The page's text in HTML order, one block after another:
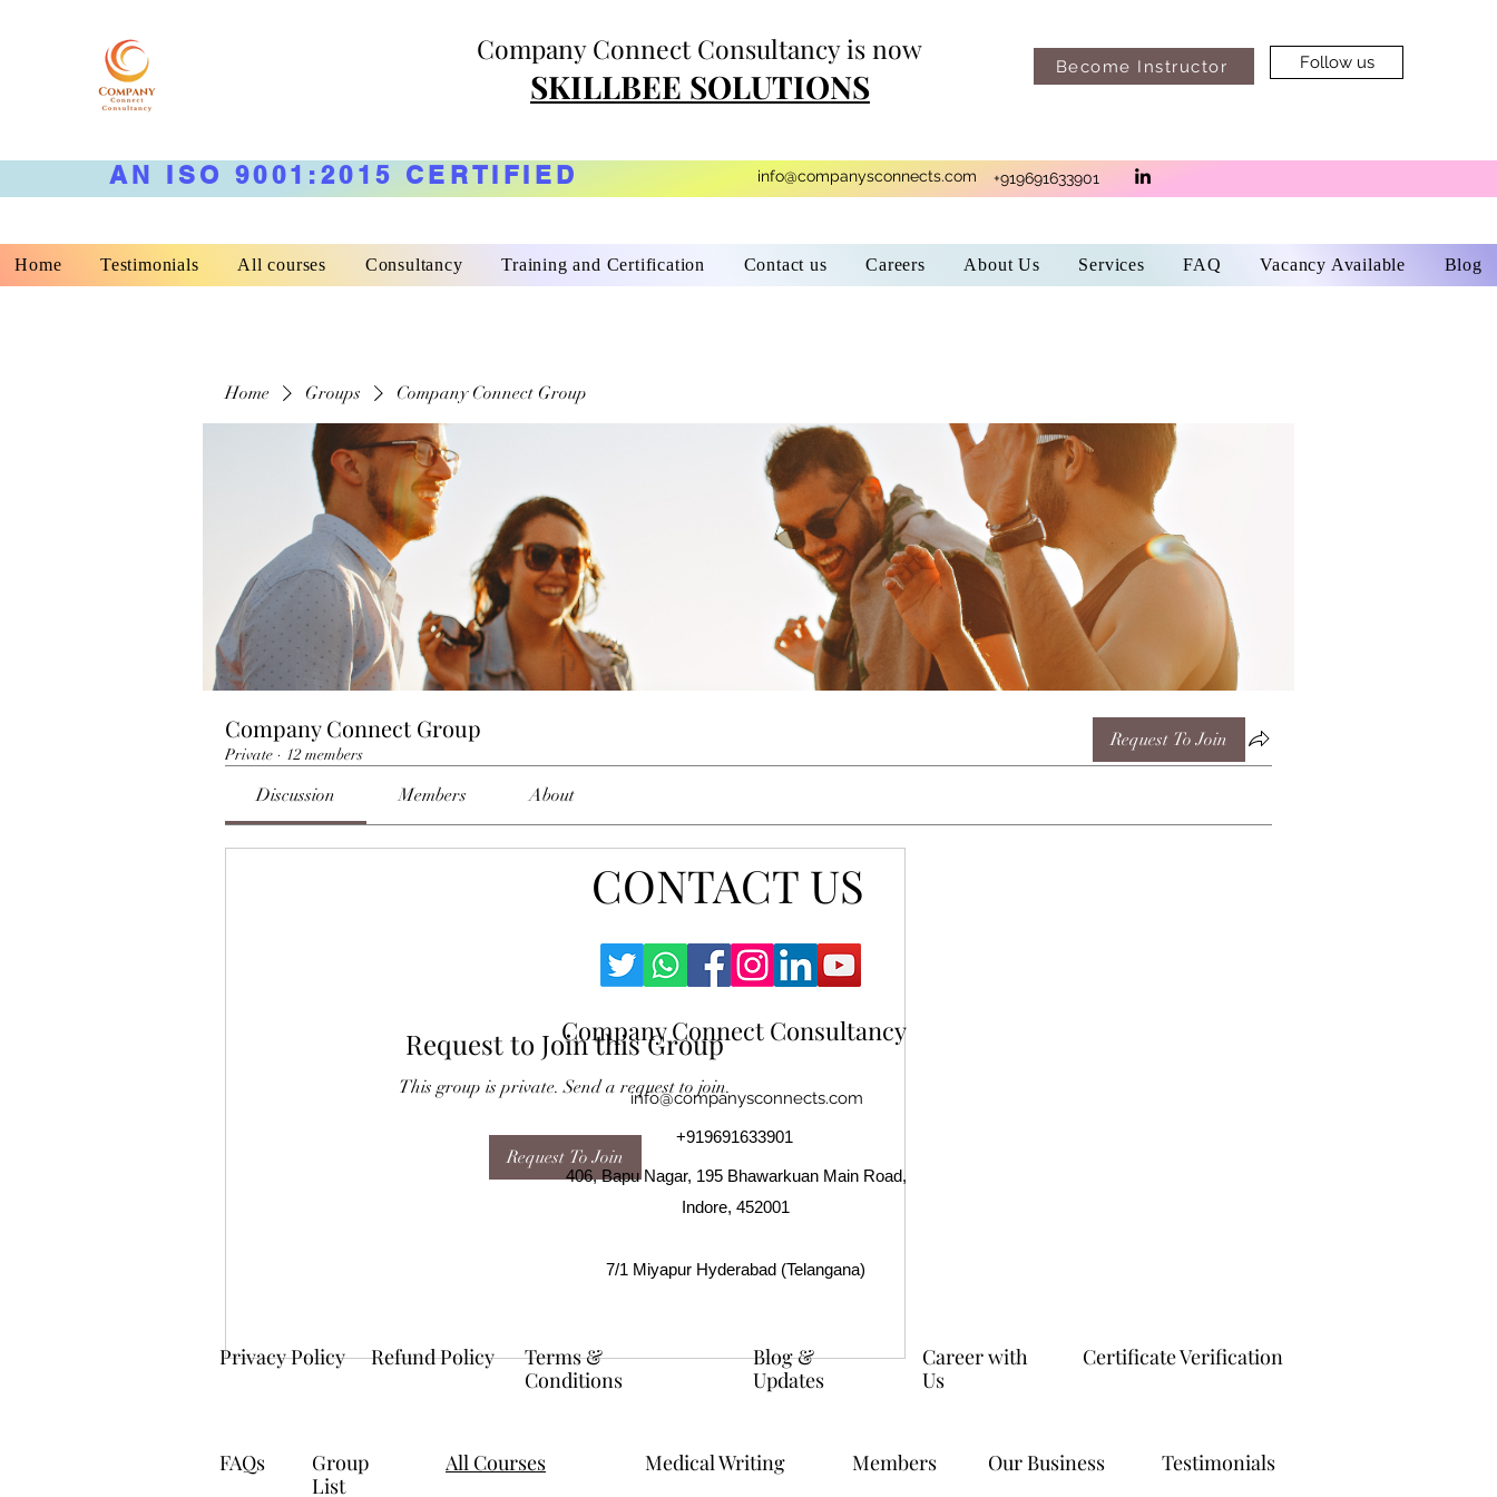
Company Connect Consultancy is now
SKILLBEE SOLUTIONS Become Instructor Follow us
AN ISO 9001:2015 CERTIFIED info@companysconnects.com +919691633901
Home Testimonials All courses Consultancy Training and Certification Contact us Careers About Us Services FAQ Vacancy Available Blog
Home Groups Company Connect Group
Company Connect Group
Private · 12 members
Request To Join
Discussion Members About
Request to Join this Group
This group is private. Send a request to join.
Request To Join
CONTACT US
Company Connect Consultancy
info@companysconnects.com
+919691633901
406, Bapu Nagar, 195 Bhawarkuan Main Road,
Indore, 452001
7/1 Miyapur Hyderabad (Telangana)
Privacy Policy Refund Policy
Terms &
Conditions
Blog &
Updates
Career with
Us
Certificate Verification
FAQs
Group
List
All Courses Medical Writing Members Our Business Testimonials